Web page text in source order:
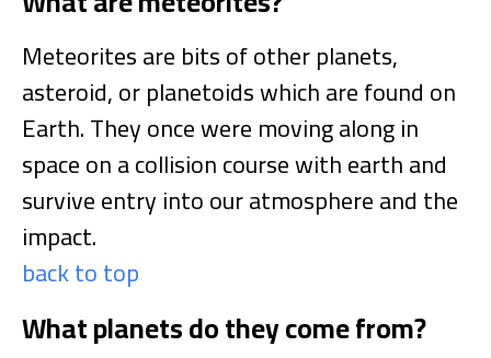
Meteorites are bits of other planets,
asteroid, or planetoids which are found on
Earth. They once were moving along in
space on a collision course with earth and
survive entry into our atmosphere and the
impact.
back to top
What planets do they come from?